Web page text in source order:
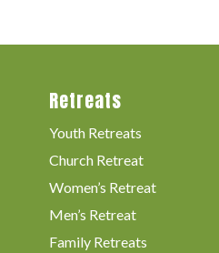
Retreats
Youth Retreats
Church Retreat
Women’s Retreat
Men’s Retreat
Family Retreats